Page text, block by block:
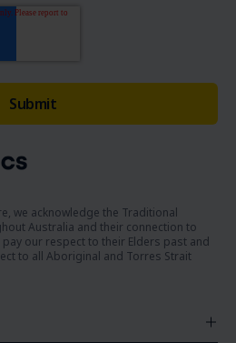
we acknowledge the Traditional
Australia and their connection to
our respect to their Elders past and
to all Aboriginal and Torres Strait